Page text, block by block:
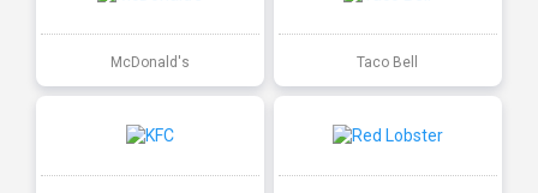
McDonald's Taco Bell